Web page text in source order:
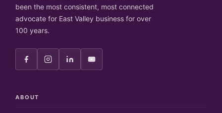
been the most consistent, most connected
advocate for East Valley business for over
100 years.
ABOUT